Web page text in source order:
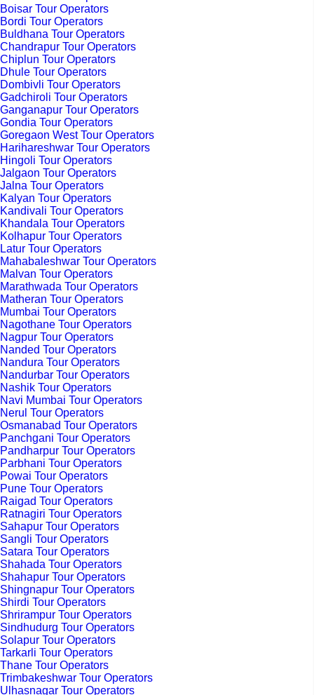
Boisar Tour Operators
Bordi Tour Operators
Buldhana Tour Operators
Chandrapur Tour Operators
Chiplun Tour Operators
Dhule Tour Operators
Dombivli Tour Operators
Gadchiroli Tour Operators
Ganganapur Tour Operators
Gondia Tour Operators
Goregaon West Tour Operators
Harihareshwar Tour Operators
Hingoli Tour Operators
Jalgaon Tour Operators
Jalna Tour Operators
Kalyan Tour Operators
Kandivali Tour Operators
Khandala Tour Operators
Kolhapur Tour Operators
Latur Tour Operators
Mahabaleshwar Tour Operators
Malvan Tour Operators
Marathwada Tour Operators
Matheran Tour Operators
Mumbai Tour Operators
Nagothane Tour Operators
Nagpur Tour Operators
Nanded Tour Operators
Nandura Tour Operators
Nandurbar Tour Operators
Nashik Tour Operators
Navi Mumbai Tour Operators
Nerul Tour Operators
Osmanabad Tour Operators
Panchgani Tour Operators
Pandharpur Tour Operators
Parbhani Tour Operators
Powai Tour Operators
Pune Tour Operators
Raigad Tour Operators
Ratnagiri Tour Operators
Sahapur Tour Operators
Sangli Tour Operators
Satara Tour Operators
Shahada Tour Operators
Shahapur Tour Operators
Shingnapur Tour Operators
Shirdi Tour Operators
Shrirampur Tour Operators
Sindhudurg Tour Operators
Solapur Tour Operators
Tarkarli Tour Operators
Thane Tour Operators
Trimbakeshwar Tour Operators
Ulhasnagar Tour Operators